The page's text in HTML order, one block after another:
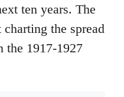
ten years. The
the spread
the 1917-1927